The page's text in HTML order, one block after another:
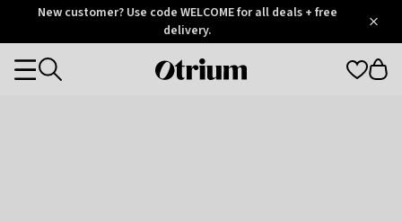
OtriumNew customer? Use code WELCOME for all deals + free
delivery.
Otrium
Categories